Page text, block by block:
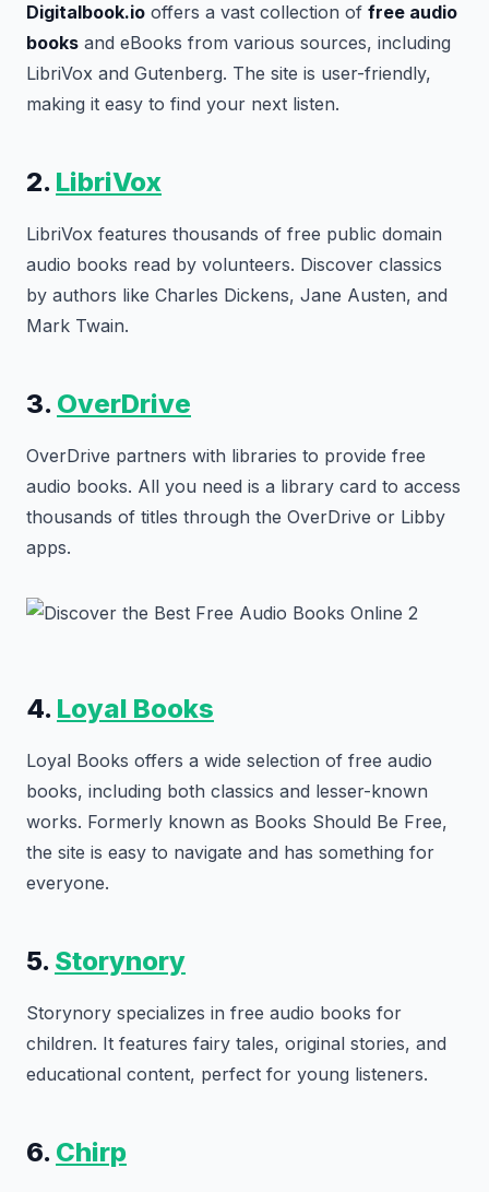
Digitalbook.io offers a vast collection of free audio
books and eBooks from various sources, including
LibriVox and Gutenberg. The site is user-friendly,
making it easy to find your next listen.
2. LibriVox
LibriVox features thousands of free public domain
audio books read by volunteers. Discover classics
by authors like Charles Dickens, Jane Austen, and
Mark Twain.
3. OverDrive
OverDrive partners with libraries to provide free
audio books. All you need is a library card to access
thousands of titles through the OverDrive or Libby
apps.
4. Loyal Books
Loyal Books offers a wide selection of free audio
books, including both classics and lesser-known
works. Formerly known as Books Should Be Free,
the site is easy to navigate and has something for
everyone.
5. Storynory
Storynory specializes in free audio books for
children. It features fairy tales, original stories, and
educational content, perfect for young listeners.
6. Chirp